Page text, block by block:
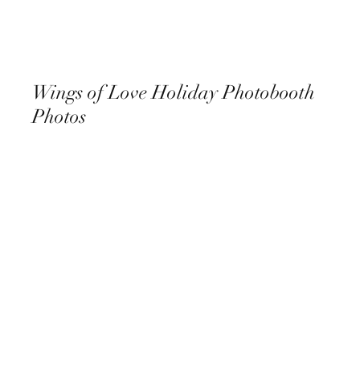
Wings of Love Holiday Photobooth
Photos